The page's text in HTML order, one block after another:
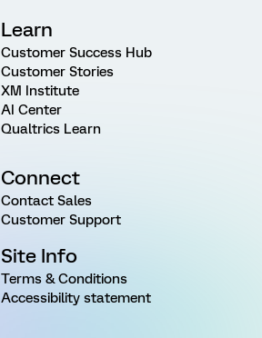
Learn
Customer Success Hub
Customer Stories
XM Institute
AI Center
Qualtrics Learn
Connect
Contact Sales
Customer Support
Site Info
Terms & Conditions
Accessibility statement